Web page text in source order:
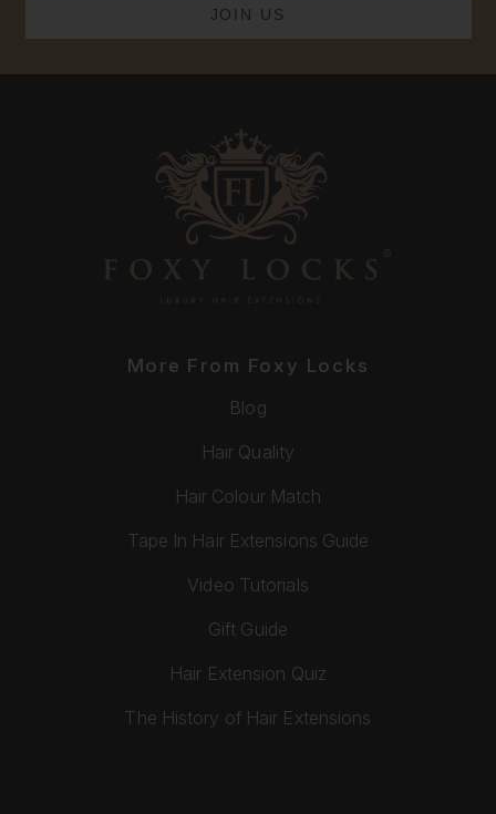
More From Foxy Locks
Blog
Hair Quality
Hair Colour Match
Tape In Hair Extensions Guide
Video Tutorials
Gift Guide
Hair Extension Quiz
The History of Hair Extensions